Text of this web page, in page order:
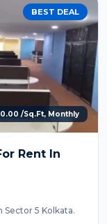
BEST DEAL
/Sq.Ft, Monthly
Rent In
5 Kolkata.